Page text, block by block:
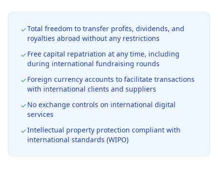
Total freedom to transfer profits, dividends, and
royalties abroad without any restrictions
Free capital repatriation at any time, including
during international fundraising rounds
Foreign currency accounts to facilitate transactions
with international clients and suppliers
No exchange controls on international digital
services
Intellectual property protection compliant with
international standards (WIPO)